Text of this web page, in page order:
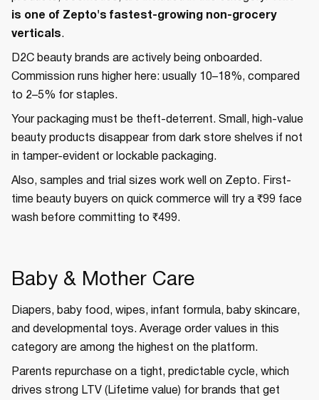
is one of Zepto's fastest-growing non-grocery
verticals.
D2C beauty brands are actively being onboarded.
Commission runs higher here: usually 10–18%, compared
to 2–5% for staples.
Your packaging must be theft-deterrent. Small, high-value
beauty products disappear from dark store shelves if not
in tamper-evident or lockable packaging.
Also, samples and trial sizes work well on Zepto. First-
time beauty buyers on quick commerce will try a ₹99 face
wash before committing to ₹499.
Baby & Mother Care
Diapers, baby food, wipes, infant formula, baby skincare,
and developmental toys. Average order values in this
category are among the highest on the platform.
Parents repurchase on a tight, predictable cycle, which
drives strong LTV (Lifetime value) for brands that get